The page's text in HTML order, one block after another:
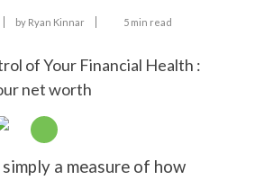
by Ryan Kinnar 5 min read
a measure of how